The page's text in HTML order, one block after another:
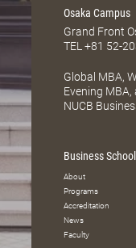
Osaka Campus
Grand Front
TEL+81 52-
Global MBA,
Evening
NUCB
Business School
About
Programs
Accreditation
News
Faculty